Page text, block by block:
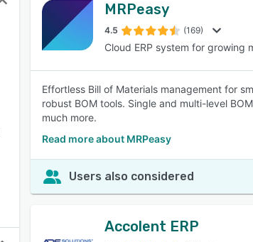
SEE
MRPeasy
4.5 (169)
Cloud ERP system for growing
Effortless Bill of Materials management for
robust BOM tools. Single and multi-level
much more.
Read more about MRPeasy
Users also considered
Accolent ERP